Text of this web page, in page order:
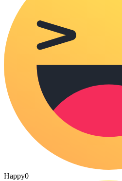
Happy0